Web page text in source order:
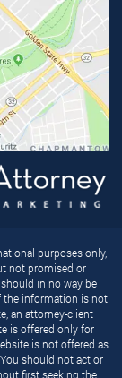
purposes only,
not promised or
in no way be
the information is not
an attorney-client
is offered only for
is not offered as
should not act or
first seeking the